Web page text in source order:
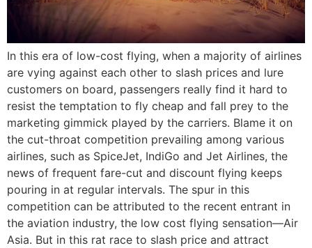
In this era of low-cost flying, when a majority of airlines
are vying against each other to slash prices and lure
customers on board, passengers really find it hard to
resist the temptation to fly cheap and fall prey to the
marketing gimmick played by the carriers. Blame it on
the cut-throat competition prevailing among various
airlines, such as SpiceJet, IndiGo and Jet Airlines, the
news of frequent fare-cut and discount flying keeps
pouring in at regular intervals. The spur in this
competition can be attributed to the recent entrant in
the aviation industry, the low cost flying sensation—Air
Asia. But in this rat race to slash price and attract